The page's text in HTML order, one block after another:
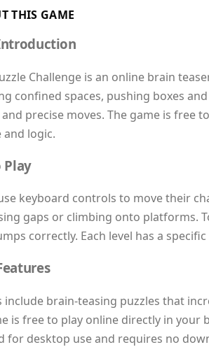
THIS GAME
Challenge is an online brain
confined spaces, pushing boxes
precise moves. The game is free
and logic.
Play
keyboard controls to move their
gaps or climbing onto platforms.
correctly. Each level has a
include brain-teasing puzzles that
is free to play online directly in
for desktop use and requires no